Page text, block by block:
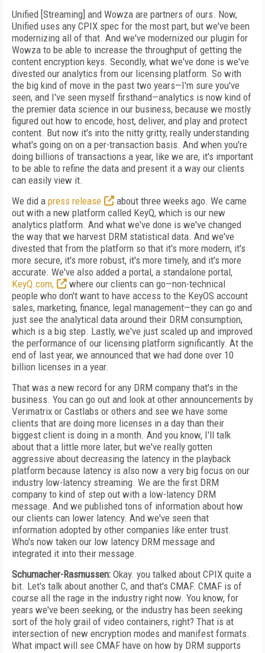
Unified [Streaming] and Wowza are partners of ours. Now,
Unified uses any CPIX spec for the most part, but we've been
modernizing all of that. And we've modernized our plugin for
Wowza to be able to increase the throughput of getting the
content encryption keys. Secondly, what we've done is we've
divested our analytics from our licensing platform. So with
the big kind of move in the past two years—I'm sure you've
seen, and I've seen myself firsthand—analytics is now kind of
the premier data science in our business, because we mostly
figured out how to encode, host, deliver, and play and protect
content. But now it's into the nitty gritty, really understanding
what's going on on a per-transaction basis. And when you're
doing billions of transactions a year, like we are, it's important
to be able to refine the data and present it a way our clients
can easily view it.
We did a press release
about three weeks ago. We came
out with a new platform called KeyQ, which is our new
analytics platform. And what we've done is we've changed
the way that we harvest DRM statistical data. And we've
divested that from the platform so that it's more modern, it's
more secure, it's more robust, it's more timely, and it's more
accurate. We've also added a portal, a standalone portal,
KeyQ.com,
where our clients can go—non-technical
people who don't want to have access to the KeyOS account
sales, marketing, finance, legal management—they can go and
just see the analytical data around their DRM consumption,
which is a big step. Lastly, we've just scaled up and improved
the performance of our licensing platform significantly. At the
end of last year, we announced that we had done over 10
billion licenses in a year.
That was a new record for any DRM company that's in the
business. You can go out and look at other announcements by
Verimatrix or Castlabs or others and see we have some
clients that are doing more licenses in a day than their
biggest client is doing in a month. And you know, I'll talk
about that a little more later, but we've really gotten
aggressive about decreasing the latency in the playback
platform because latency is also now a very big focus on our
industry low-latency streaming. We are the first DRM
company to kind of step out with a low-latency DRM
message. And we published tons of information about how
our clients can lower latency. And we've seen that
information adopted by other companies like enter trust.
Who's now taken our low latency DRM message and
integrated it into their message.
Schumacher-Rasmussen: Okay. you talked about CPIX quite a
bit. Let's talk about another C, and that's CMAF. CMAF is of
course all the rage in the industry right now. You know, for
years we've been seeking, or the industry has been seeking
sort of the holy grail of video containers, right? That is at
intersection of new encryption modes and manifest formats.
What impact will see CMAF have on how by DRM supports